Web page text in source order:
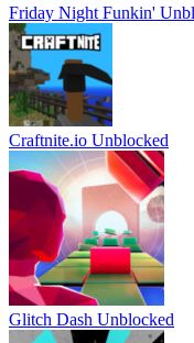
Friday Night Funkin'
Craftnite.io Unblocked
Glitch Dash Unblocked